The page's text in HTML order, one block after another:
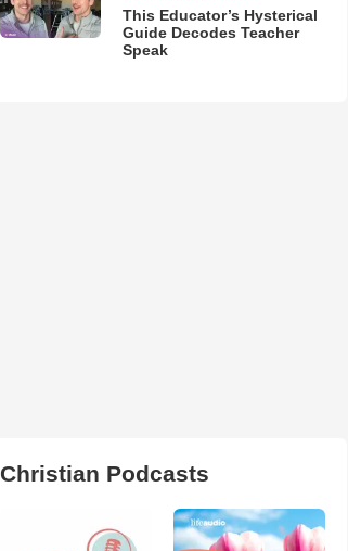
This Educator’s Hysterical
Guide Decodes Teacher
Speak
Christian Podcasts